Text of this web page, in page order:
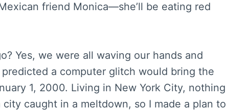
friend Monica—she’ll be eating red
Yes, we were all waving our hands and
a computer glitch would bring the
1, 2000. Living in New York City, nothing
caught in a meltdown, so I made a plan to